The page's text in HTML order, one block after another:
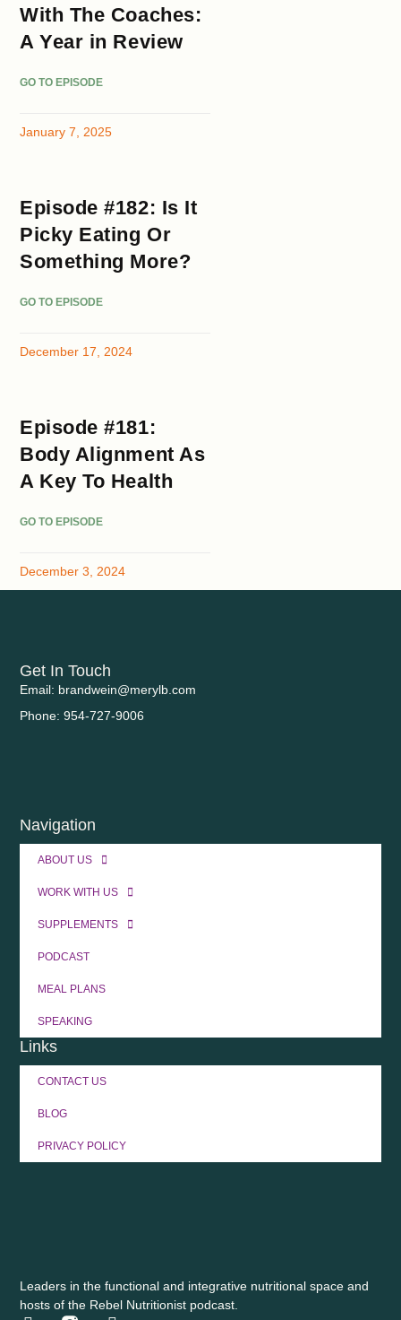
With The Coaches:
A Year in Review
GO TO EPISODE
January 7, 2025
Episode #182: Is It
Picky Eating Or
Something More?
GO TO EPISODE
December 17, 2024
Episode #181:
Body Alignment As
A Key To Health
GO TO EPISODE
December 3, 2024
Leaders in the functional and integrative nutritional space and
hosts of the Rebel Nutritionist podcast.
Navigation
ABOUT US
WORK WITH US
SUPPLEMENTS
PODCAST
MEAL PLANS
SPEAKING
Links
CONTACT US
BLOG
PRIVACY POLICY
Get In Touch
Email: brandwein@merylb.com
Phone: 954-727-9006